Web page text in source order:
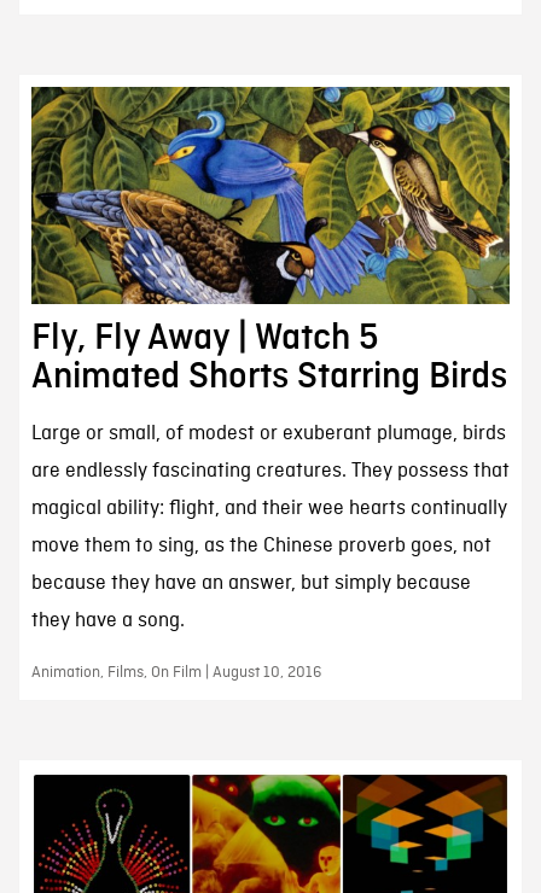
Fly, Fly Away | Watch 5
Animated Shorts Starring Birds
Large or small, of modest or exuberant plumage, birds
are endlessly fascinating creatures. They possess that
magical ability: flight, and their wee hearts continually
move them to sing, as the Chinese proverb goes, not
because they have an answer, but simply because
they have a song.
Animation, Films, On Film | August 10, 2016